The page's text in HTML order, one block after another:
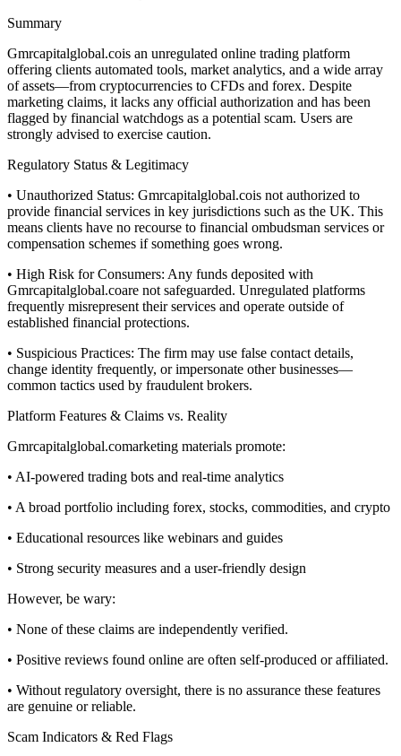
Summary
Gmrcapitalglobal.cois an unregulated online trading platform
offering clients automated tools, market analytics, and a wide array
of assets—from cryptocurrencies to CFDs and forex. Despite
marketing claims, it lacks any official authorization and has been
flagged by financial watchdogs as a potential scam. Users are
strongly advised to exercise caution.
Regulatory Status & Legitimacy
• Unauthorized Status: Gmrcapitalglobal.cois not authorized to
provide financial services in key jurisdictions such as the UK. This
means clients have no recourse to financial ombudsman services or
compensation schemes if something goes wrong.
• High Risk for Consumers: Any funds deposited with
Gmrcapitalglobal.coare not safeguarded. Unregulated platforms
frequently misrepresent their services and operate outside of
established financial protections.
• Suspicious Practices: The firm may use false contact details,
change identity frequently, or impersonate other businesses—
common tactics used by fraudulent brokers.
Platform Features & Claims vs. Reality
Gmrcapitalglobal.comarketing materials promote:
• AI-powered trading bots and real-time analytics
• A broad portfolio including forex, stocks, commodities, and crypto
• Educational resources like webinars and guides
• Strong security measures and a user-friendly design
However, be wary:
• None of these claims are independently verified.
• Positive reviews found online are often self-produced or affiliated.
• Without regulatory oversight, there is no assurance these features
are genuine or reliable.
Scam Indicators & Red Flags